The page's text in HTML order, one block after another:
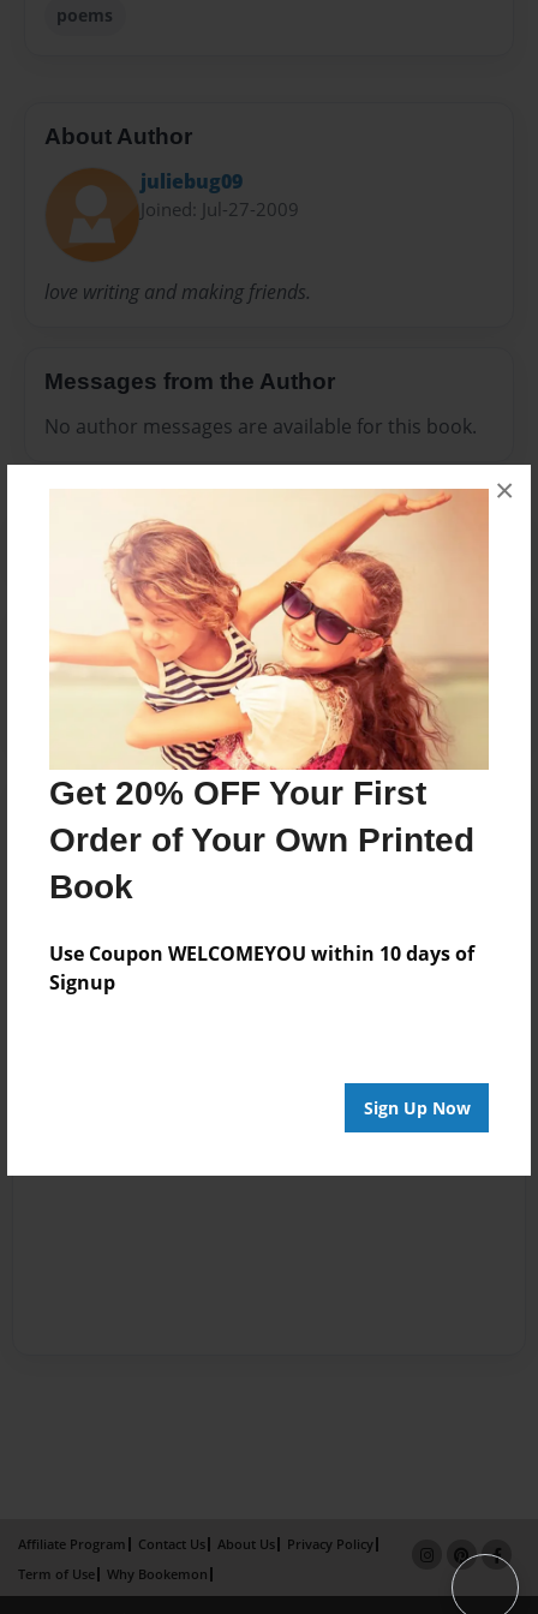
Get 20% OFF Your First
Order of Your Own Printed
Book
Use Coupon WELCOMEYOU within 10 days of
Signup
Sign Up Now
×
poems
About Author
juliebug09
Joined: Jul-27-2009
love writing and making friends.
Messages from the Author
No author messages are available for this book.
Reader's Comments
Log inorcreate an accountto add a comment.
Affiliate Program Contact Us About Us
Privacy Policy
Term of Use
Why Bookemon